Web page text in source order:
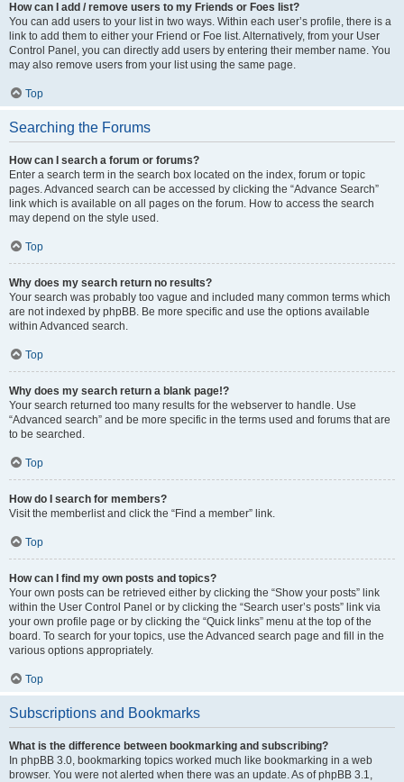
How can I add / remove users to my Friends or Foes list?
You can add users to your list in two ways. Within each user’s profile, there is a
link to add them to either your Friend or Foe list. Alternatively, from your User
Control Panel, you can directly add users by entering their member name. You
may also remove users from your list using the same page.
Top
Searching the Forums
How can I search a forum or forums?
Enter a search term in the search box located on the index, forum or topic
pages. Advanced search can be accessed by clicking the “Advance Search”
link which is available on all pages on the forum. How to access the search
may depend on the style used.
Top
Why does my search return no results?
Your search was probably too vague and included many common terms which
are not indexed by phpBB. Be more specific and use the options available
within Advanced search.
Top
Why does my search return a blank page!?
Your search returned too many results for the webserver to handle. Use
“Advanced search” and be more specific in the terms used and forums that are
to be searched.
Top
How do I search for members?
Visit the memberlist and click the “Find a member” link.
Top
How can I find my own posts and topics?
Your own posts can be retrieved either by clicking the “Show your posts” link
within the User Control Panel or by clicking the “Search user’s posts” link via
your own profile page or by clicking the “Quick links” menu at the top of the
board. To search for your topics, use the Advanced search page and fill in the
various options appropriately.
Top
Subscriptions and Bookmarks
What is the difference between bookmarking and subscribing?
In phpBB 3.0, bookmarking topics worked much like bookmarking in a web
browser. You were not alerted when there was an update. As of phpBB 3.1,